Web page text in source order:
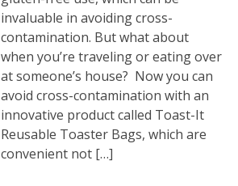
invaluable in avoiding cross-
contamination. But what about
when you’re traveling or eating over
at someone’s house? Now you can
avoid cross-contamination with an
innovative product called Toast-It
Reusable Toaster Bags, which are
convenient not […]